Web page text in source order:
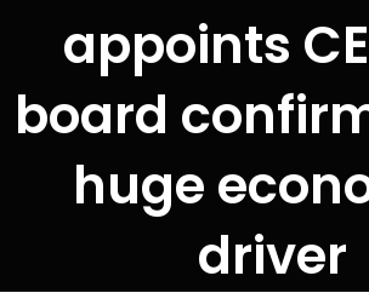
appoints
board
huge
driver